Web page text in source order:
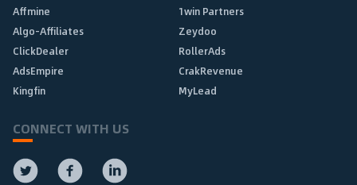
Affmine
1win Partners
Algo-Affiliates
Zeydoo
ClickDealer
RollerAds
AdsEmpire
CrakRevenue
Kingfin
MyLead
CONNECT WITH US